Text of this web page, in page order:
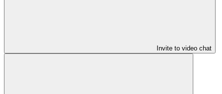
Invite to video chat